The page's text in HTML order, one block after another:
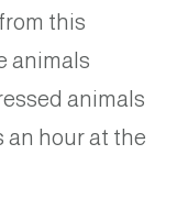
this
animals
animals
an hour at the